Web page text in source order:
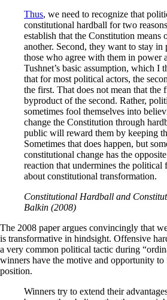
Thus, we need to recognize that
constitutional hardball for two
establish that the Constitution means
another. Second, they want to stay in
those who agree with them in power
Tushnet’s basic assumption, which I
that for most political actors, the
the first. That does not mean that the
byproduct of the second. Rather,
sometimes fool themselves into
change the Constitution through
public will reward them by keeping
Sometimes that does happen, but
constitutional change has the
reaction that undermines the political
about constitutional transformation.
Constitutional Hardball and
Balkin (2008)
The 2008 paper argues convincingly that
is transformative in hindsight. Offensive
a very common political tactic during
winners have the motive and opportunity
position.
Winners try to extend their